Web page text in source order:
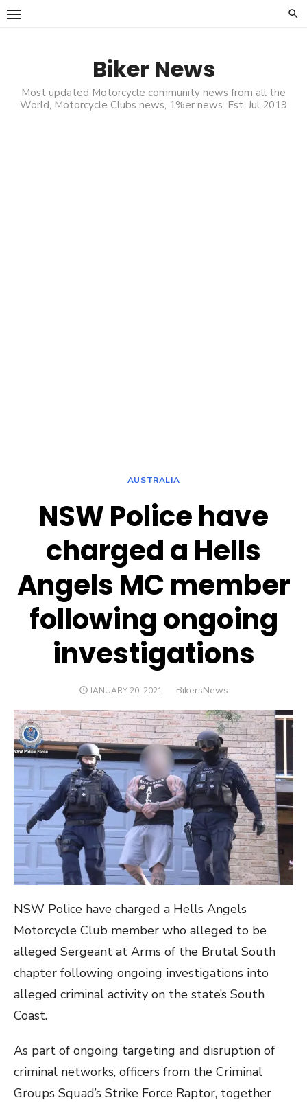
Skip
Biker News
Most updated Motorcycle community news from all the
World, Motorcycle Clubs news, 1%er news. Est. Jul 2019
AUSTRALIA
NSW Police have
charged a Hells
Angels MC member
following ongoing
investigations
POSTED
JANUARY 20, 2021 Author
BikersNews
NSW Police have charged a Hells Angels
Motorcycle Club member who alleged to be
alleged Sergeant at Arms of the Brutal South
chapter following ongoing investigations into
alleged criminal activity on the state’s South
Coast.
As part of ongoing targeting and disruption of
criminal networks, officers from the Criminal
Groups Squad’s Strike Force Raptor, together